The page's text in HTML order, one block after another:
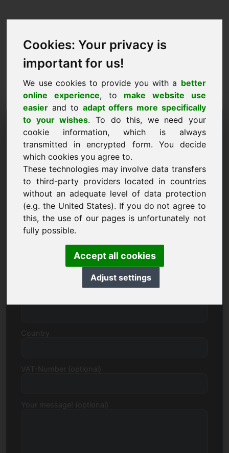
Cookies: Your privacy is
important for us!
We use cookies to provide you with a better
online experience, to make website use
easier and to adapt offers more specifically
to your wishes. To do this, we need your
cookie information, which is always
transmitted in encrypted form. You decide
which cookies you agree to.
These technologies may involve data transfers
to third-party providers located in countries
without an adequate level of data protection
(e.g. the United States). If you do not agree to
this, the use of our pages is unfortunately not
fully possible.
Accept all cookies
Adjust settings
Purchase Request Domain:
weddingrings.eu
I want to buy the domain weddingrings.eu for
2500 Euro excl. VAT.
Name, Company
E-Mail